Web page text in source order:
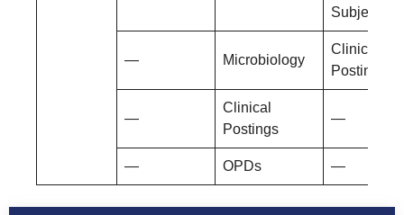
Subjects
— Microbiology
Clinical
Postings
—
Clinical
Postings
—
— OPDs —